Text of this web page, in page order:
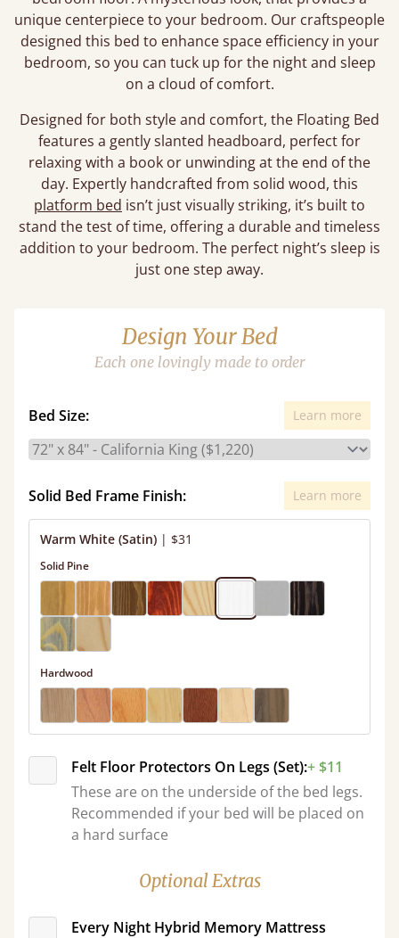
unique centerpiece to your bedroom. Our craftspeople
designed this bed to enhance space efficiency in your
bedroom, so you can tuck up for the night and sleep
on a cloud of comfort.
Designed for both style and comfort, the Floating Bed
features a gently slanted headboard, perfect for
relaxing with a book or unwinding at the end of the
day. Expertly handcrafted from solid wood, this
platform bed isn’t just visually striking, it’s built to
stand the test of time, offering a durable and timeless
addition to your bedroom. The perfect night’s sleep is
just one step away.
Design Your Bed
Each one lovingly made to order
Bed Size: Learn more
Solid Bed Frame Finish: Learn more
Warm White (Satin) | $31
Solid Pine
Hardwood
Felt Floor Protectors On Legs (Set):+ $11
These are on the underside of the bed legs.
Recommended if your bed will be placed on
a hard surface
Optional Extras
Every Night Hybrid Memory Mattress